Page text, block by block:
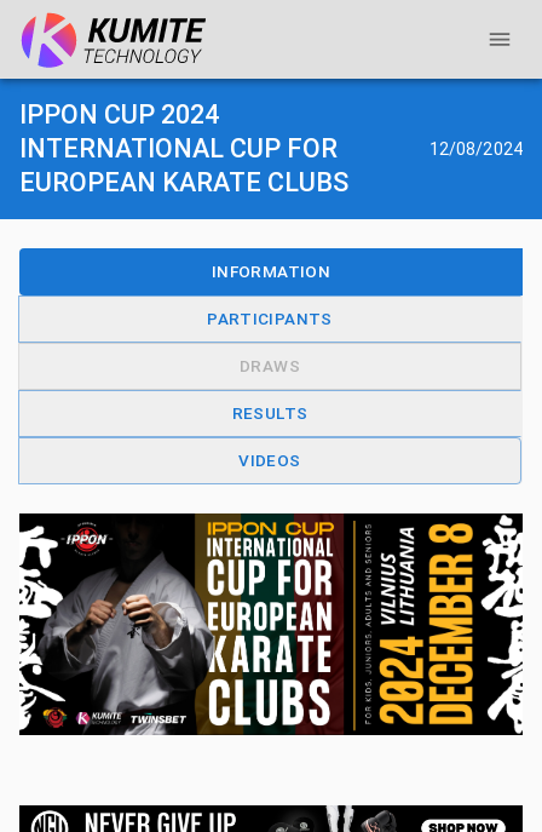
IPPON CUP 2024
INTERNATIONAL CUP FOR
EUROPEAN KARATE CLUBS
12/08/2024
INFORMATION
PARTICIPANTS
DRAWS
RESULTS
VIDEOS